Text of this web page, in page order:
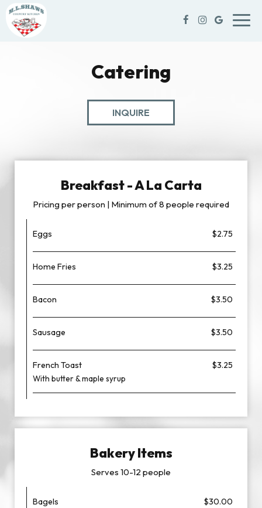
Catering
INQUIRE
Breakfast - A La Carta
Pricing per person | Minimum of 8 people required
Eggs $2.75
Home Fries $3.25
Bacon $3.50
Sausage $3.50
French Toast
$3.25
With butter & maple syrup
Bakery Items
Serves 10-12 people
Bagels
$30.00